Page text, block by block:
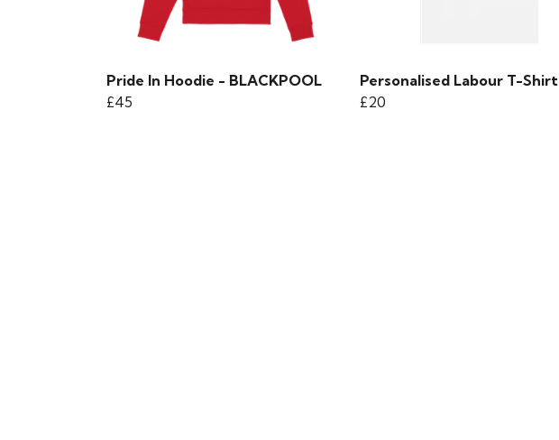
Pride In Hoodie - BLACKPOOL
£45
Personalised Labour T-Shirt
£20